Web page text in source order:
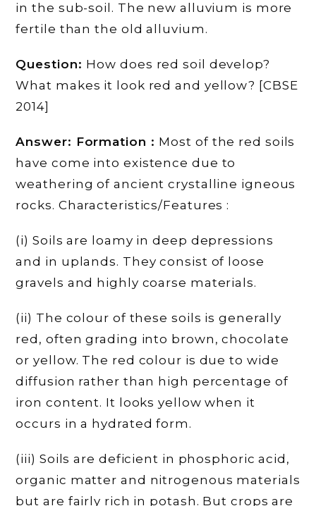
in the sub-soil. The new alluvium is more
fertile than the old alluvium.
Question: How does red soil develop?
What makes it look red and yellow? [CBSE
2014]
Answer: Formation : Most of the red soils
have come into existence due to
weathering of ancient crystalline igneous
rocks. Characteristics/Features :
(i) Soils are loamy in deep depressions
and in uplands. They consist of loose
gravels and highly coarse materials.
(ii) The colour of these soils is generally
red, often grading into brown, chocolate
or yellow. The red colour is due to wide
diffusion rather than high percentage of
iron content. It looks yellow when it
occurs in a hydrated form.
(iii) Soils are deficient in phosphoric acid,
organic matter and nitrogenous materials
but are fairly rich in potash. But crops are